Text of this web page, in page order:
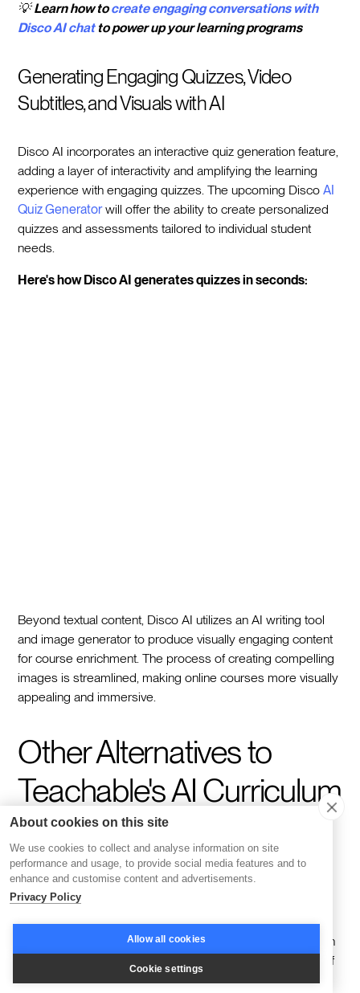
💡Learn how tocreate engaging conversations with
Disco AI chatto power up your learning programs
Generating Engaging Quizzes, Video
Subtitles, and Visuals with AI
Disco AI incorporates an interactive quiz generation feature,
adding a layer of interactivity and amplifying the learning
experience with engaging quizzes. The upcoming DiscoAI
Quiz Generatorwill offer the ability to create personalized
quizzes and assessments tailored to individual student
needs.
Here's how Disco AI generates quizzes in seconds:
Beyond textual content, Disco AI utilizes an AI writing tool
and image generator to produce visually engaging content
for course enrichment. The process of creating compelling
images is streamlined, making online courses more visually
appealing and immersive.
Other Alternatives to
Teachable's AI Curriculum
Generator
Despite the significant imprint of Teachable’s AI Curriculum
Generator in the eLearning sector, there exist other
remarkable alternatives. Coursebox, for instance, is an AI-
powered Learning Management System that specializes in
personalizing curriculum creation. It can convert a variety of
About cookies on this site
We use cookies to collect and analyse information on site
performance and usage, to provide social media features and to
enhance and customise content and advertisements.
Privacy Policy
Allow all cookies
Cookie settings